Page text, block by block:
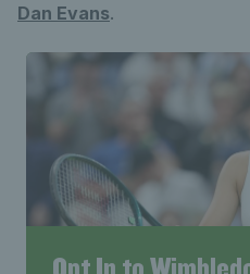
Dan Evans.